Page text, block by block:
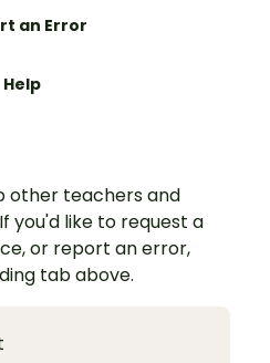
an Error
Help
other teachers and
you'd like to request a
or report an error,
tab above.